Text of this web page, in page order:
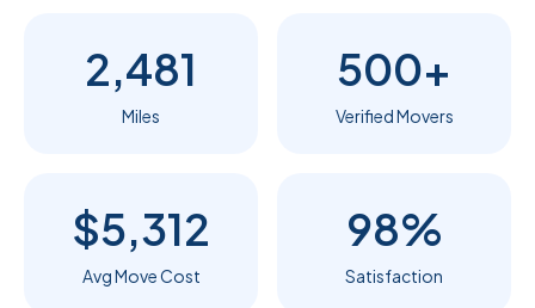
2,481
Miles
500+
Verified Movers
$5,312
Avg Move Cost
98%
Satisfaction